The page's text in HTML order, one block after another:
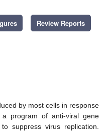
Review Reports
by most cells in response
program of anti-viral gene
suppress virus replication.